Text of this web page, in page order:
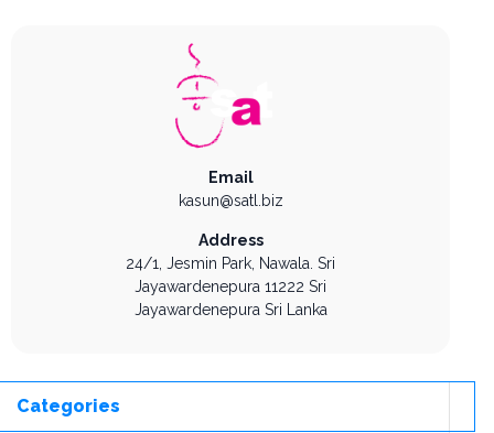
Address
24/1, Jesmin Park, Nawala. Sri
Jayawardenepura 11222 Sri
Jayawardenepura Sri Lanka
Email
kasun@satl.biz
Categories